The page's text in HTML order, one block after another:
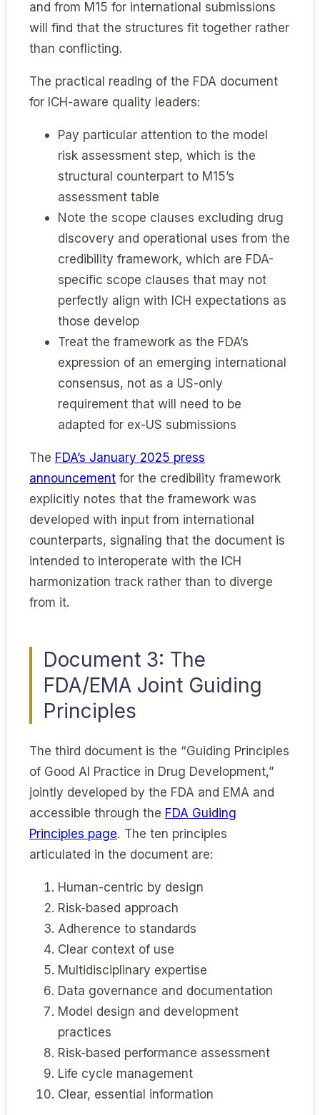
and from M15 for international submissions
will find that the structures fit together rather
than conflicting.
The practical reading of the FDA document
for ICH-aware quality leaders:
Pay particular attention to the model
risk assessment step, which is the
structural counterpart to M15’s
assessment table
Note the scope clauses excluding drug
discovery and operational uses from the
credibility framework, which are FDA-
specific scope clauses that may not
perfectly align with ICH expectations as
those develop
Treat the framework as the FDA’s
expression of an emerging international
consensus, not as a US-only
requirement that will need to be
adapted for ex-US submissions
The FDA’s January 2025 press
announcement for the credibility framework
explicitly notes that the framework was
developed with input from international
counterparts, signaling that the document is
intended to interoperate with the ICH
harmonization track rather than to diverge
from it.
Document 3: The
FDA/EMA Joint Guiding
Principles
The third document is the “Guiding Principles
of Good AI Practice in Drug Development,”
jointly developed by the FDA and EMA and
accessible through the FDA Guiding
Principles page. The ten principles
articulated in the document are:
Human-centric by design
Risk-based approach
Adherence to standards
Clear context of use
Multidisciplinary expertise
Data governance and documentation
Model design and development
practices
Risk-based performance assessment
Life cycle management
Clear, essential information